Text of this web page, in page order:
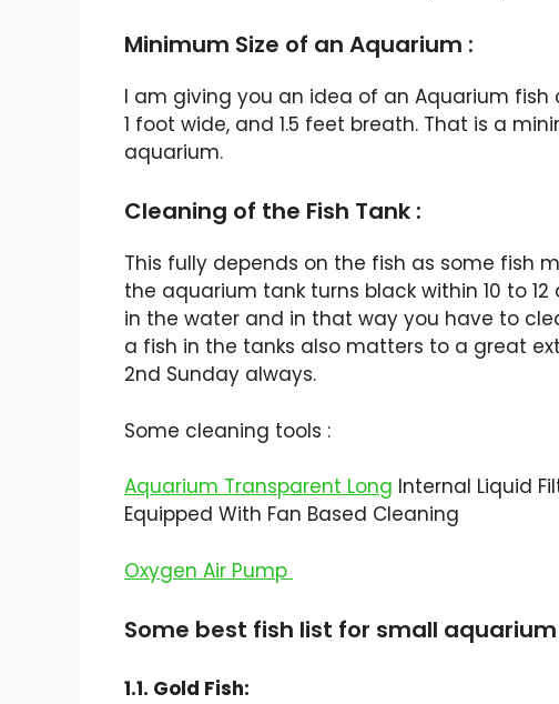
Minimum Size of an Aquarium :
I am giving you an idea of an Aquarium
1 foot wide, and 1.5 feet breath. That is a
aquarium.
Cleaning of the Fish Tank :
This fully depends on the fish as some fish
the aquarium tank turns black within 10 to
in the water and in that way you have to
a fish in the tanks also matters to a great
2nd Sunday always.
Some cleaning tools :
Aquarium Transparent Long Internal Liquid
Equipped With Fan Based Cleaning
Oxygen Air Pump
Some best fish list for small aquarium
1.1. Gold Fish: